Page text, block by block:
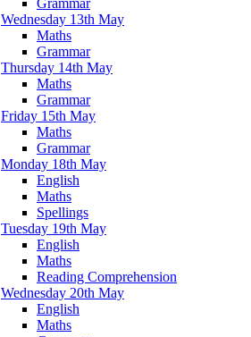
Grammar
Wednesday 13th May
Maths
Grammar
Thursday 14th May
Maths
Grammar
Friday 15th May
Maths
Grammar
Monday 18th May
English
Maths
Spellings
Tuesday 19th May
English
Maths
Reading Comprehension
Wednesday 20th May
English
Maths